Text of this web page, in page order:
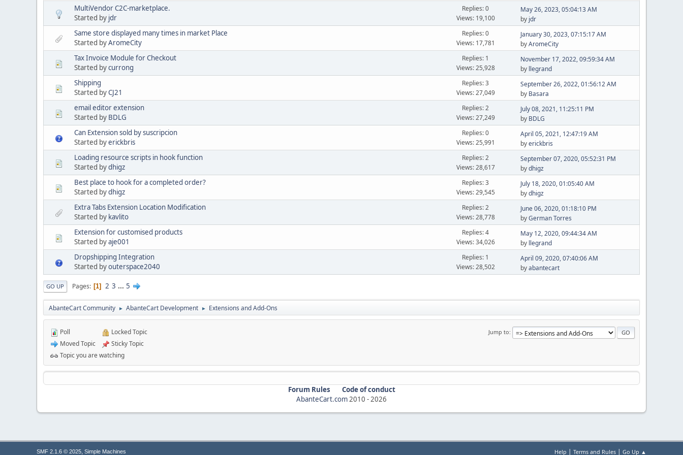
MultiVendor C2C-marketplace.
Started by jdr
Replies: 0
Views: 19,100
May 26, 2023, 05:04:13 AM
by jdr
Same store displayed many times in market Place
Started byAromeCity
Replies: 0
Views: 17,781
January 30, 2023, 07:15:17 AM
byAromeCity
Tax Invoice Module for Checkout
Started bycurrong
Replies: 1
Views: 25,928
November 17, 2022, 09:59:34 AM
by llegrand
Shipping
Started byCJ21
Replies: 3
Views: 27,049
September 26, 2022, 01:56:12 AM
by Basara
email editor extension
Started by BDLG
Replies: 2
Views: 27,249
July 08, 2021, 11:25:11 PM
by BDLG
Can Extension sold by suscripcion
Started byerickbris
Replies: 0
Views: 25,991
April 05, 2021, 12:47:19 AM
byerickbris
Loading resource scripts in hook function
Started bydhigz
Replies: 2
Views: 28,617
September 07, 2020, 05:52:31 PM
bydhigz
Best place to hook for a completed order?
Started bydhigz
Replies: 3
Views: 29,545
July 18, 2020, 01:05:40 AM
bydhigz
Extra Tabs Extension Location Modification
Started by kavlito
Replies: 2
Views: 28,778
June 06, 2020, 01:18:10 PM
byGerman Torres
Extension for customised products
Started byaje001
Replies: 4
Views: 34,026
May 12, 2020, 09:44:34 AM
by llegrand
Dropshipping Integration
Started byouterspace2040
Replies: 1
Views: 28,502
April 09, 2020, 07:40:06 AM
byabantecart
GO UP Pages 1 2 3 ... 5
AbanteCart Community ► AbanteCart Development ► Extensions and Add-Ons
Jump to
Poll
Moved Topic
Locked Topic
Sticky Topic
Topic you are watching
Forum Rules
Code of conduct
AbanteCart.com2010 -2026
Help | Terms and Rules | Go Up ▲
SMF 2.1.6 © 2025, Simple Machines